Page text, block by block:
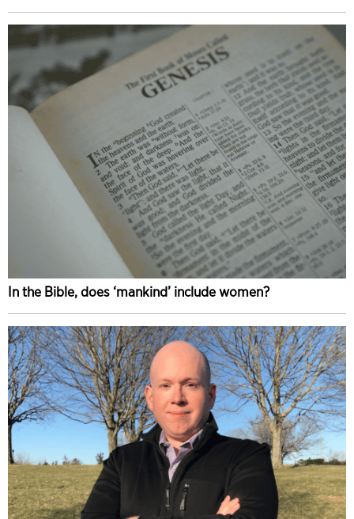
In the Bible, does ‘mankind’ include women?